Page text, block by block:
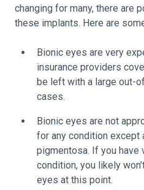
changing for many, there are
these implants. Here are
Bionic eyes are very
insurance providers
be left with a large out-
cases.
Bionic eyes are not
for any condition except
pigmentosa. If you
condition, you likely
eyes at this point.